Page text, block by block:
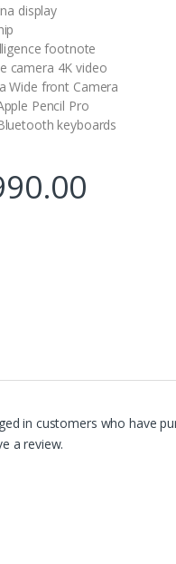
display
footnote
camera 4K video
Wide front Camera
Pencil Pro
keyboards
in customers who have
a review.